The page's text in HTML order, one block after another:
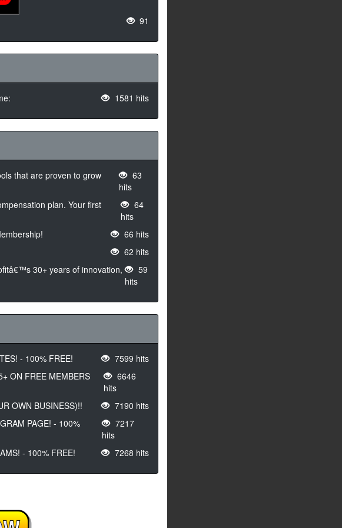
91
1581 hits
that are proven to grow
63
hits
plan. Your first
64
hits
66 hits
62 hits
30+ years of innovation,
59
hits
- 100% FREE!
7599 hits
ON FREE MEMBERS
6646
hits
OWN BUSINESS)!!
7190 hits
PAGE! - 100%
7217
hits
- 100% FREE!
7268 hits